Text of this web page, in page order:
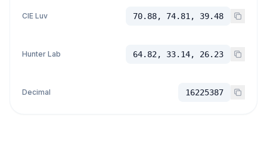
CIE Luv 70.88, 74.81, 39.48
Hunter Lab 64.82, 33.14, 26.23
Decimal 16225387